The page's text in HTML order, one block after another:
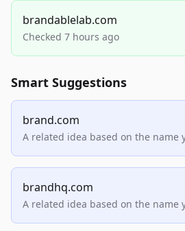
brandablelab.com
Checked 7 hours ago
Smart Suggestions
brand.com
A related idea based on the name
brandhq.com
A related idea based on the name